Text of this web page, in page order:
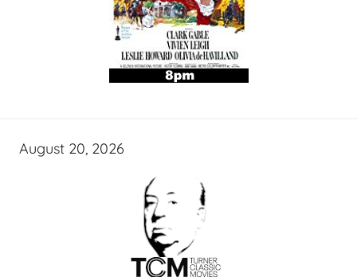
August 20, 2026